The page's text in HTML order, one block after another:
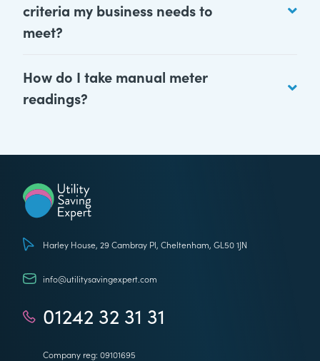
criteria my business needs to
meet?
How do I take manual meter
readings?
Harley House, 29 Cambray Pl, Cheltenham, GL50 1JN
info@utilitysavingexpert.com
01242 32 31 31
Company reg: 09101695